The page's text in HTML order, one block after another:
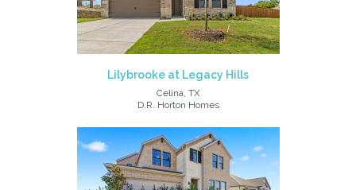
Lilybrooke at Legacy Hills
Celina, TX
D.R. Horton Homes